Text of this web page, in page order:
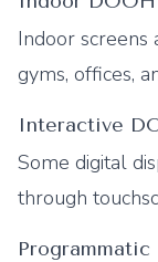
Indoor screens
gyms, offices,
Interactive
Some digital
through
Programmatic